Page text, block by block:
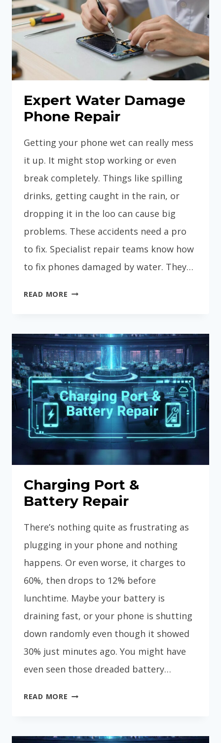
Expert Water Damage
Phone Repair
Getting your phone wet can really mess
it up. It might stop working or even
break completely. Things like spilling
drinks, getting caught in the rain, or
dropping it in the loo can cause big
problems. These accidents need a pro
to fix. Specialist repair teams know how
to fix phones damaged by water. They…
READ MORE EXPERT
PHONE
REPAIR
Charging Port &
Battery Repair
There’s nothing quite as frustrating as
plugging in your phone and nothing
happens. Or even worse, it charges to
60%, then drops to 12% before
lunchtime. Maybe your battery is
draining fast, or your phone is shutting
down randomly even though it showed
30% just minutes ago. You might have
even seen those dreaded battery…
READ MORE CHARGING
BATTERY